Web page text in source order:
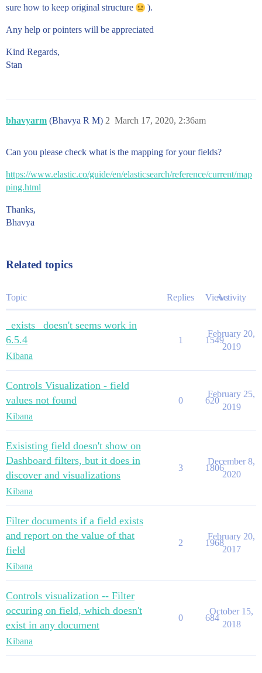
sure how to keep original structure
).
Any help or pointers will be appreciated
Kind Regards,
Stan
bhavyarm (Bhavya R M) March 17, 2020, 2:36am
2
Can you please check what is the mapping for your fields?
https://www.elastic.co/guide/en/elasticsearch/reference/current/map
ping.html
Thanks,
Bhavya
Related topics
Topic Replies ViewsActivity
_exists_ doesn't seems work in
6.5.4
Kibana
1 1549
February 20,
2019
Controls Visualization - field
values not found
Kibana
0 620
February 25,
2019
Exisisting field doesn't show on
Dashboard filters, but it does in
discover and visualizations
Kibana
3 1806
December 8,
2020
Filter documents if a field exists
and report on the value of that
field
Kibana
2 1968
February 20,
2017
Controls visualization -- Filter
occuring on field, which doesn't
exist in any document
Kibana
0 684
October 15,
2018